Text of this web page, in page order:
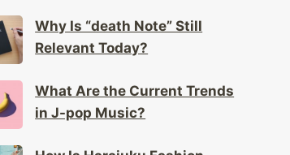
Relevant Today?
in J-pop Music?
Changing Today’s Trends?